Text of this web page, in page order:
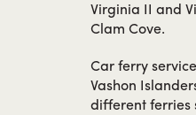
Virginia II and
Clam Cove.
Car ferry
Vashon
different ferries